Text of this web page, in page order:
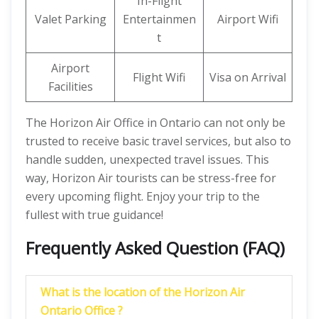
Valet Parking
Entertainmen
t
Airport Wifi
Airport
Facilities
Flight Wifi Visa on Arrival
The Horizon Air Office in Ontario can not only be
trusted to receive basic travel services, but also to
handle sudden, unexpected travel issues. This
way, Horizon Air tourists can be stress-free for
every upcoming flight. Enjoy your trip to the
fullest with true guidance!
Frequently Asked Question (FAQ)
What is the location of the Horizon Air
Ontario Office ?